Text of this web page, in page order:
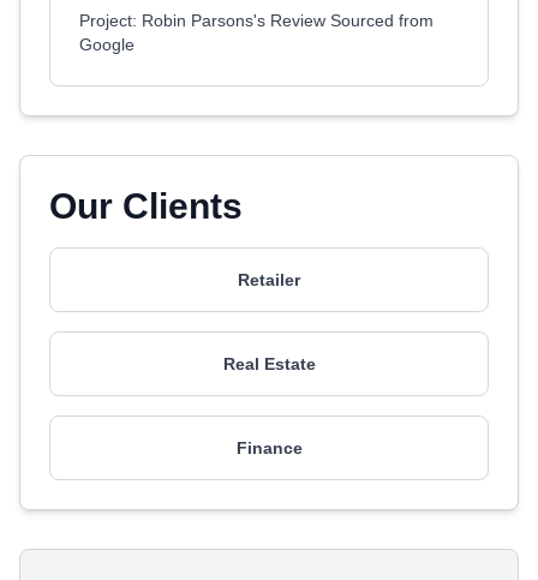
Project: Robin Parsons's Review Sourced from
Google
Our Clients
Retailer
Real Estate
Finance